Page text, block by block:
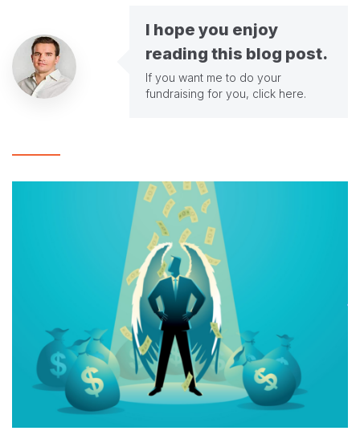
I hope you enjoy
reading this blog post.
If you want me to do your
fundraising for you, click here.